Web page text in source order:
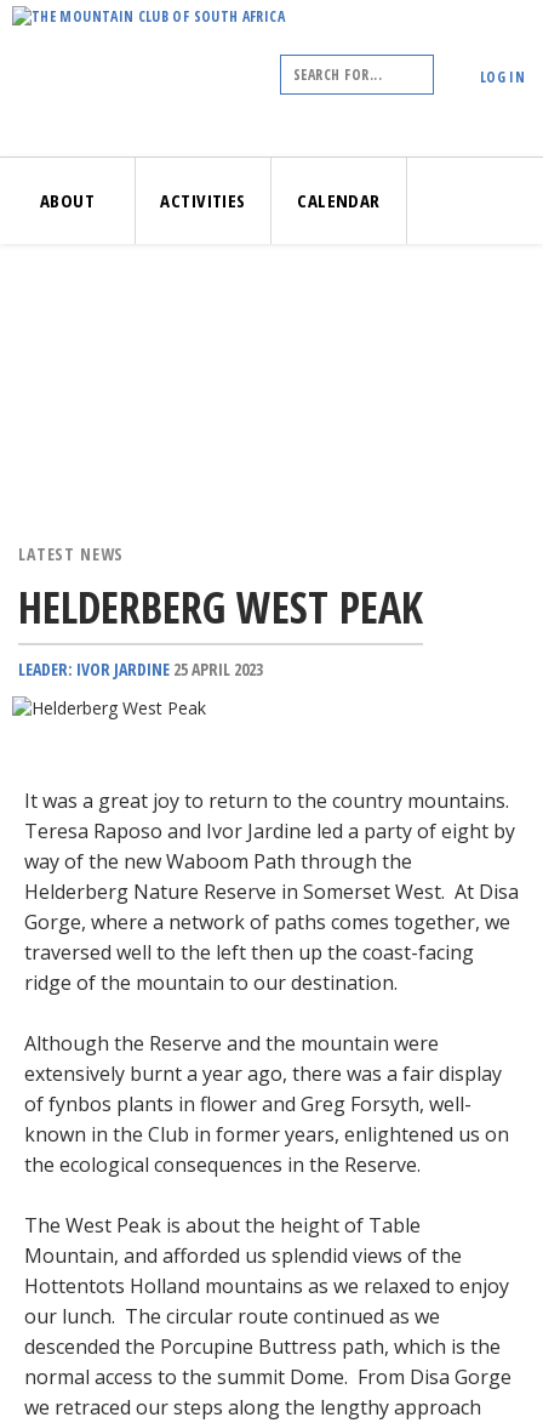
LOG IN
ABOUT ACTIVITIES CALENDAR
LATEST NEWS
HELDERBERG WEST PEAK
LEADER: IVOR JARDINE 25 APRIL 2023
It was a great joy to return to the country mountains.
Teresa Raposo and Ivor Jardine led a party of eight by
way of the new Waboom Path through the
Helderberg Nature Reserve in Somerset West. At Disa
Gorge, where a network of paths comes together, we
traversed well to the left then up the coast-facing
ridge of the mountain to our destination.
Although the Reserve and the mountain were
extensively burnt a year ago, there was a fair display
of fynbos plants in flower and Greg Forsyth, well-
known in the Club in former years, enlightened us on
the ecological consequences in the Reserve.
The West Peak is about the height of Table
Mountain, and afforded us splendid views of the
Hottentots Holland mountains as we relaxed to enjoy
our lunch. The circular route continued as we
descended the Porcupine Buttress path, which is the
normal access to the summit Dome. From Disa Gorge
we retraced our steps along the lengthy approach